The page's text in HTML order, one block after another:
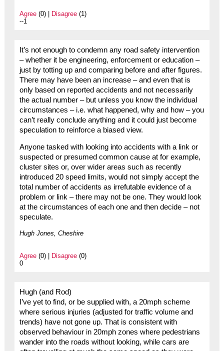
Agree(0) | Disagree(1)
--1
It’s not enough to condemn any road safety intervention
– whether it be engineering, enforcement or education –
just by totting up and comparing before and after figures.
There may have been an increase – and even that is
only based on reported accidents and not necessarily
the actual number – but unless you know the individual
circumstances – i.e. what happened, why and how – you
can’t really conclude anything and it could just become
speculation to reinforce a biased view.
Anyone tasked with looking into accidents with a link or
suspected or presumed common cause at for example,
cluster sites or, over wider areas such as recently
introduced 20 speed limits, would not simply accept the
total number of accidents as irrefutable evidence of a
problem or link – there may not be one. They would look
at the circumstances of each one and then decide – not
speculate.
Hugh Jones, Cheshire
Agree(0) | Disagree(0)
0
Hugh (and Rod)
I’ve yet to find, or be supplied with, a 20mph scheme
where serious injuries (adjusted for traffic volume and
trends) have not gone up. That is consistent with
observed behaviour in 20mph zones where pedestrians
wander into the roads without looking, while cars are